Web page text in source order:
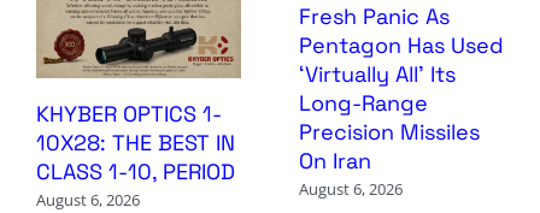
KHYBER OPTICS 1-
10X28: THE BEST IN
CLASS 1-10, PERIOD
August 6, 2026
Fresh Panic As
Pentagon Has Used
‘Virtually All’ Its
Long-Range
Precision Missiles
On Iran
August 6, 2026